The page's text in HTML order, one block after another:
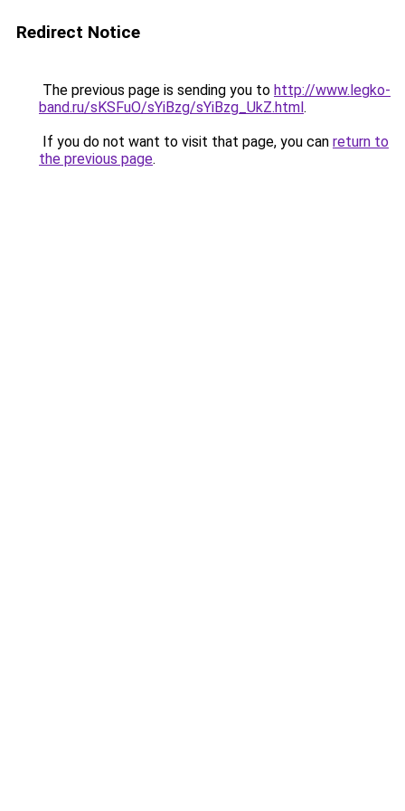
Redirect Notice
The previous page is sending you to http://www.legko-
band.ru/sKSFuO/sYiBzg/sYiBzg_UkZ.html.
If you do not want to visit that page, you can return to
the previous page.